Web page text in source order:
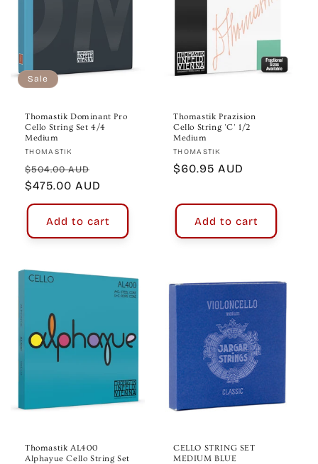
Sale
Thomastik Dominant Pro
Cello String Set 4/4
Medium
Vendor:
THOMASTIK
Regular
price
$504.00 AUD
price
$475.00 AUD
Add to cart
Thomastik Prazision
Cello String 'C' 1/2
Medium
Vendor:
THOMASTIK
Regular
$60.95 AUD
Add to cart
Thomastik AL400
Alphayue Cello String Set
CELLO STRING SET
MEDIUM BLUE